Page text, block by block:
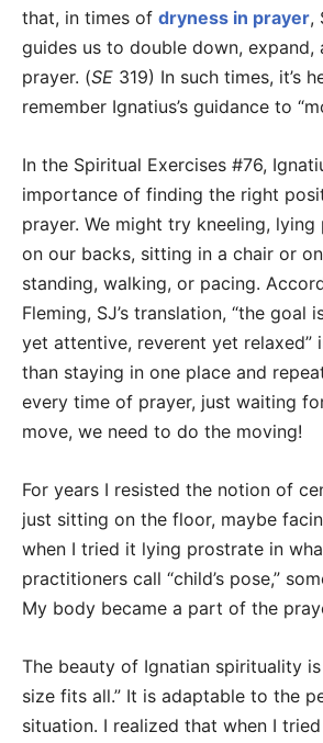
that, in times of dryness in prayer,
guides us to double down, expand,
prayer. (SE 319) In such times, it’s
remember Ignatius’s guidance to
In the Spiritual Exercises #76,
importance of finding the right
prayer. We might try kneeling,
on our backs, sitting in a chair or
standing, walking, or pacing.
Fleming, SJ’s translation, “the goal
yet attentive, reverent yet relaxed”
than staying in one place and
every time of prayer, just waiting
move, we need to do the moving!
For years I resisted the notion of
just sitting on the floor, maybe
when I tried it lying prostrate in
practitioners call “child’s pose,”
My body became a part of the
The beauty of Ignatian spirituality
size fits all.” It is adaptable to the
situation. I realized that when I